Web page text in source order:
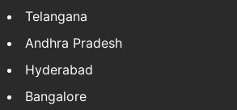
Telangana
Andhra Pradesh
Hyderabad
Bangalore